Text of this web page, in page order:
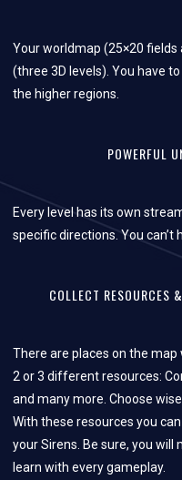
Your worldmap (25×20 fields
(three 3D levels). You have
the higher regions.
POWERFUL
Every level has its own
specific directions. You
COLLECT RESOURCES
There are places on the
2 or 3 different resources:
and many more. Choose
With these resources you
your Sirens. Be sure, you
learn with every gameplay.